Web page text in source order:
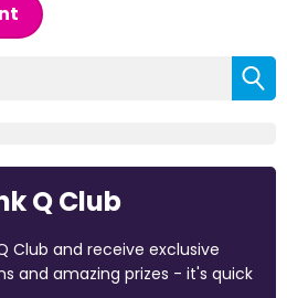
Q Club
Club and receive exclusive
and amazing prizes - it's quick